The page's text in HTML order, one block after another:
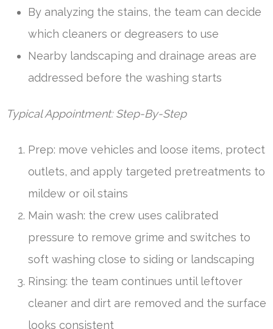
By analyzing the stains, the team can decide
which cleaners or degreasers to use
Nearby landscaping and drainage areas are
addressed before the washing starts
Typical Appointment: Step-By-Step
Prep: move vehicles and loose items, protect
outlets, and apply targeted pretreatments to
mildew or oil stains
Main wash: the crew uses calibrated
pressure to remove grime and switches to
soft washing close to siding or landscaping
Rinsing: the team continues until leftover
cleaner and dirt are removed and the surface
looks consistent